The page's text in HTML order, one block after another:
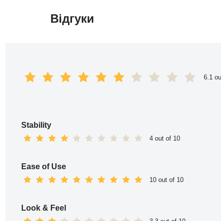
Відгуки
6.1
Stability
4 out of 10
Ease of Use
10 out of 10
Look & Feel